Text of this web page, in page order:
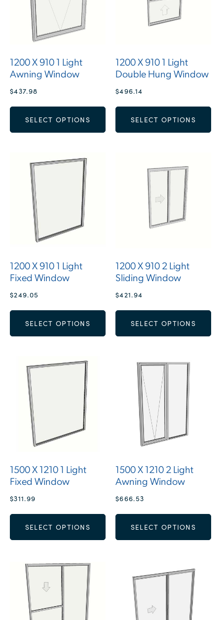
1200 X 910 1 Light
Awning Window
$437.98
SELECT OPTIONS
1200 X 910 1 Light
Double Hung Window
$496.14
SELECT OPTIONS
1200 X 910 1 Light
Fixed Window
$249.05
SELECT OPTIONS
1200 X 910 2 Light
Sliding Window
$421.94
SELECT OPTIONS
1500 X 1210 1 Light
Fixed Window
$311.99
SELECT OPTIONS
1500 X 1210 2 Light
Awning Window
$666.53
SELECT OPTIONS